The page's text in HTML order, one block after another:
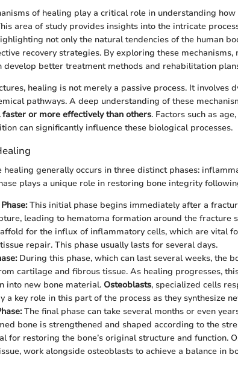
of healing play a critical role in understanding
area of study provides insights into the intricate
not only the natural tendencies of the human
recovery strategies. By exploring these mechanisms,
develop better treatment methods and rehabilitation
healing is not merely a passive process. It involves
pathways. A deep understanding of these
or more effectively than others. Factors such as
can significantly influence these biological processes.
healing generally occurs in three distinct phases:
plays a unique role in restoring bone integrity
This initial phase begins immediately after a
leading to hematoma formation around the fracture
for the influx of inflammatory cells, which are vital
repair. This phase usually lasts for several days.
During this phase, which can last several weeks, the
cartilage and fibrous tissue. As healing progresses,
into new bone material. Osteoblasts, specialized cells
a key role in this part of the process as they synthesize
The final phase can take several months or even
bone is strengthened and shaped according to the
for restoring the bone’s original structure and function.
work alongside osteoblasts to achieve a balance in